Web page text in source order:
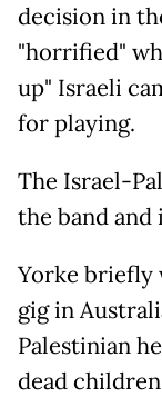
decision in
"horrified"
up" Israeli
for playing.
The Israel-
the band
Yorke briefly
gig in
Palestinian
dead